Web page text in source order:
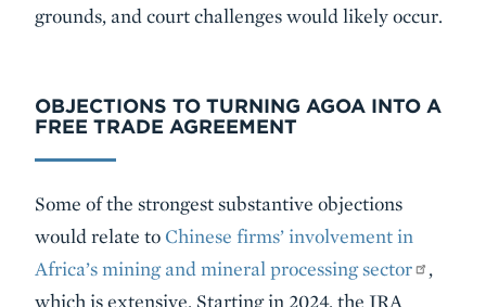
grounds, and court challenges would likely occur.
OBJECTIONS TO TURNING AGOA INTO A
FREE TRADE AGREEMENT
Some of the strongest substantive objections
would relate to Chinese firms’ involvement in
Africa’s mining and mineral processing sector
,
which is extensive. Starting in 2024, the IRA